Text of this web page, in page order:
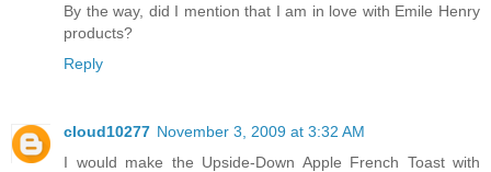
By the way, did I mention that I am in love with Emile Henry
products?
Reply
cloud10277 November 3, 2009 at 3:32 AM
I would make the Upside-Down Apple French Toast with